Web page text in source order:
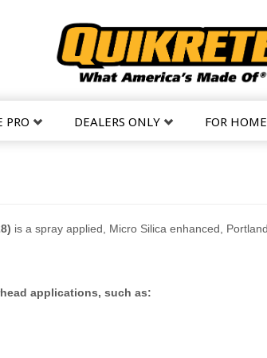
PRO DEALERS ONLY FOR
is a spray applied, Micro Silica enhanced,
applications, such as: